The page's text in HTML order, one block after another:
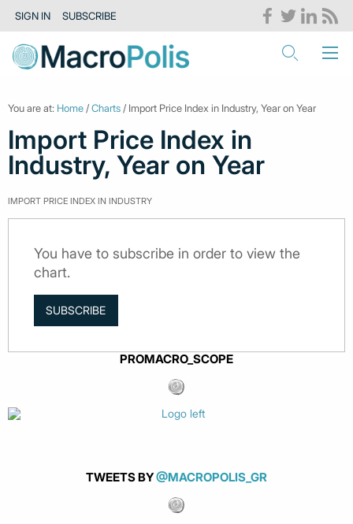
SIGN IN SUBSCRIBE
You are at: Home /Charts / Import Price Index in Industry, Year on Year
Import Price Index in
Industry, Year on Year
IMPORT PRICE INDEX IN INDUSTRY
You have to subscribe in order to view the
chart.
SUBSCRIBE
PROMACRO_SCOPE
TWEETS BY@MACROPOLIS_GR